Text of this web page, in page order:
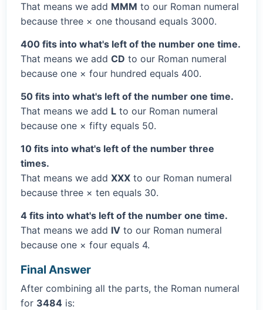
That means we add MMM to our Roman numeral
because three × one thousand equals 3000.
400 fits into what's left of the number one time.
That means we add CD to our Roman numeral
because one × four hundred equals 400.
50 fits into what's left of the number one time.
That means we add L to our Roman numeral
because one × fifty equals 50.
10 fits into what's left of the number three
times.
That means we add XXX to our Roman numeral
because three × ten equals 30.
4 fits into what's left of the number one time.
That means we add IV to our Roman numeral
because one × four equals 4.
Final Answer
After combining all the parts, the Roman numeral
for 3484 is: